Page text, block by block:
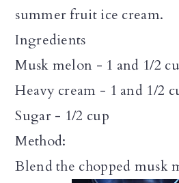
summer fruit ice cream.
Ingredients
Musk melon - 1 and 1/2
Heavy cream - 1 and 1/2
Sugar - 1/2 cup
Method:
Blend the chopped musk